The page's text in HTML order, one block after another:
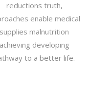
reductions truth,
enable medical
supplies malnutrition
achieving developing
to a better life.